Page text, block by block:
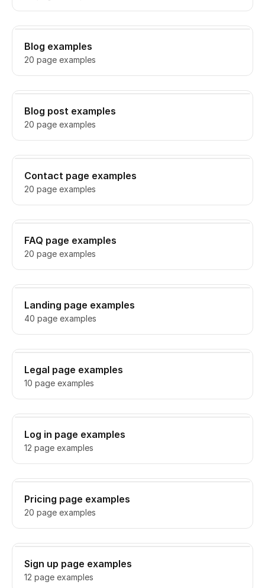
Blog examples
20 page examples
Blog post examples
20 page examples
Contact page examples
20 page examples
FAQ page examples
20 page examples
Landing page examples
40 page examples
Legal page examples
10 page examples
Log in page examples
12 page examples
Pricing page examples
20 page examples
Sign up page examples
12 page examples